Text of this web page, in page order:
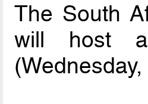
The South
will host a